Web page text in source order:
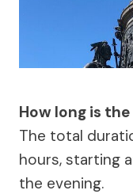
How long is
The total
hours, starting
the evening.